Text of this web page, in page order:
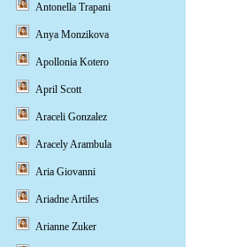
Antonella Trapani
Anya Monzikova
Apollonia Kotero
April Scott
Araceli Gonzalez
Aracely Arambula
Aria Giovanni
Ariadne Artiles
Arianne Zuker